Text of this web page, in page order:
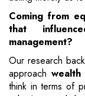
Coming from
that
management?
Our research
approach wealth
think in terms of